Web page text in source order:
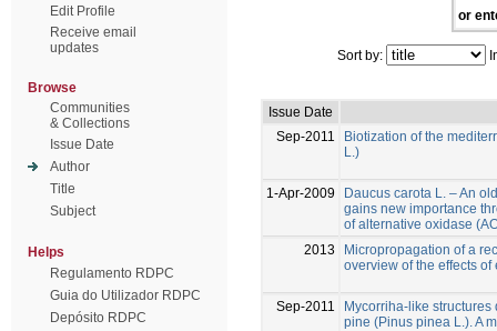
Edit Profile
Receive email
updates
Browse
Communities
& Collections
Issue Date
Author
Title
Subject
Helps
Regulamento RDPC
Guia do Utilizador RDPC
Depósito RDPC
or
Sort by:
Issue Date
Sep-2011
Biotization of the
L.)
1-Apr-2009
Daucus carota L. – An
gains new importance
of alternative oxidase
2013
Micropropagation of a
overview of the effects
Sep-2011
Mycorriha-like
pine (Pinus pinea L.). A